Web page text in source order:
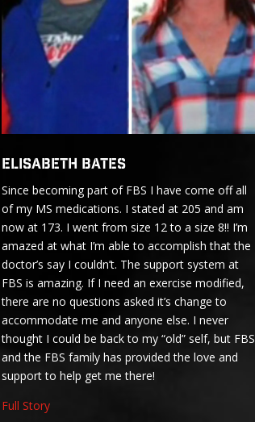
Elisabeth Bates
Since becoming part of FBS I have come off all
of my MS medications. I stated at 205 and am
now at 173. I went from size 12 to a size 8!! I’m
amazed at what I’m able to accomplish that the
doctor’s say I couldn’t. The support system at
FBS is amazing. If I need an exercise modified,
there are no questions asked it’s change to
accommodate me and anyone else. I never
thought I could be back to my “old” self, but FBS
and the FBS family has provided the love and
support to help get me there!
Full Story